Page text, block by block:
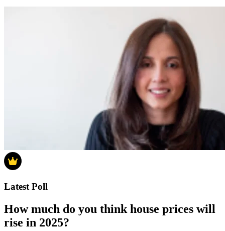
Latest Poll
How much do you think house prices will
rise in 2025?